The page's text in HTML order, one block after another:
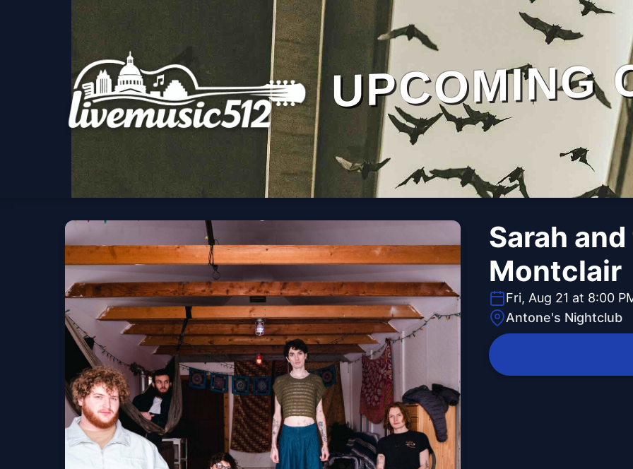
UPCOMING
Sarah
Montclair
Fri, Aug 21 at 8:00
Antone's Nightclub